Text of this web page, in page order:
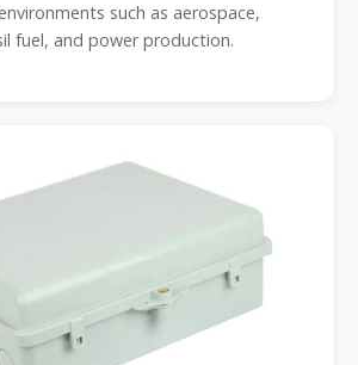
such as aerospace,
fuel, and power production.